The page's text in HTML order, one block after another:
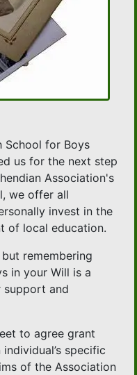
School for Boys
us for the next step
Association's
we offer all
invest in the
of local education.
remembering
in your Will is a
support and
to agree grant
specific
of the Association